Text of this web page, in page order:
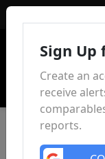
Sign Up
Create an
receive
reports.